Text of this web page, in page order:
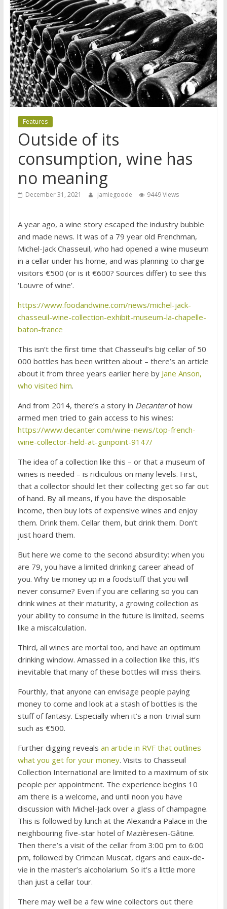
Features
Outside of its
consumption, wine has
no meaning
December 31, 2021 jamiegoode 9449 Views
A year ago, a wine story escaped the industry bubble
and made news. It was of a 79 year old Frenchman,
Michel-Jack Chasseuil, who had opened a wine museum
in a cellar under his home, and was planning to charge
visitors €500 (or is it €600? Sources differ) to see this
‘Louvre of wine’.
https://www.foodandwine.com/news/michel-jack-
chasseuil-wine-collection-exhibit-museum-la-chapelle-
baton-france
This isn’t the first time that Chasseuil’s big cellar of 50
000 bottles has been written about – there’s an article
about it from three years earlier here by Jane Anson,
who visited him.
And from 2014, there’s a story in Decanterof how
armed men tried to gain access to his wines:
https://www.decanter.com/wine-news/top-french-
wine-collector-held-at-gunpoint-9147/
The idea of a collection like this – or that a museum of
wines is needed – is ridiculous on many levels. First,
that a collector should let their collecting get so far out
of hand. By all means, if you have the disposable
income, then buy lots of expensive wines and enjoy
them. Drink them. Cellar them, but drink them. Don’t
just hoard them.
But here we come to the second absurdity: when you
are 79, you have a limited drinking career ahead of
you. Why tie money up in a foodstuff that you will
never consume? Even if you are cellaring so you can
drink wines at their maturity, a growing collection as
your ability to consume in the future is limited, seems
like a miscalculation.
Third, all wines are mortal too, and have an optimum
drinking window. Amassed in a collection like this, it’s
inevitable that many of these bottles will miss theirs.
Fourthly, that anyone can envisage people paying
money to come and look at a stash of bottles is the
stuff of fantasy. Especially when it’s a non-trivial sum
such as €500.
Further digging reveals an article in RVF that outlines
what you get for your money. Visits to Chasseuil
Collection International are limited to a maximum of six
people per appointment. The experience begins 10
am there is a welcome, and until noon you have
discussion with Michel-Jack over a glass of champagne.
This is followed by lunch at the Alexandra Palace in the
neighbouring five-star hotel of Mazièresen-Gâtine.
Then there’s a visit of the cellar from 3:00 pm to 6:00
pm, followed by Crimean Muscat, cigars and eaux-de-
vie in the master’s alcoholarium. So it’s a little more
than just a cellar tour.
There may well be a few wine collectors out there